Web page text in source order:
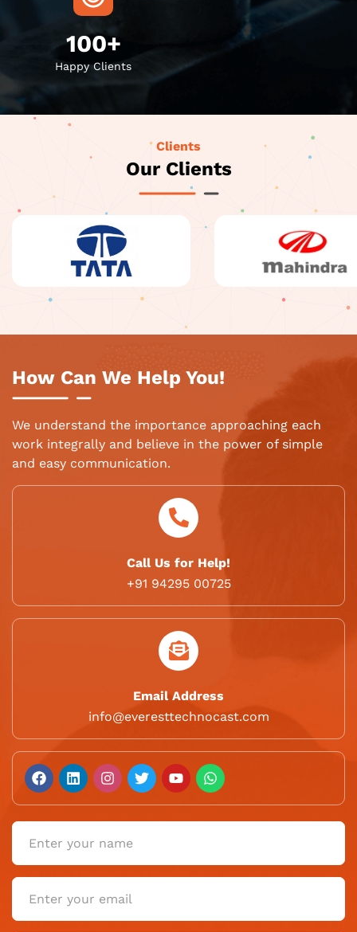
100+
Happy Clients
Clients
Our Clients
How Can We Help You!
We understand the importance approaching each
work integrally and believe in the power of simple
and easy communication.
Call Us for Help!
+91 94295 00725
Email Address
info@everesttechnocast.com